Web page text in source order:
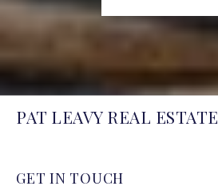
PAT LEAVY REAL ESTATE
GET IN TOUCH